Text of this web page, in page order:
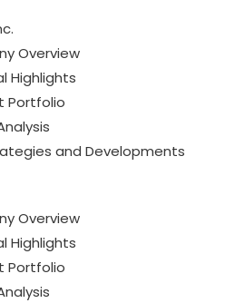
Overview
Highlights
Portfolio
and Developments
Overview
Highlights
Portfolio